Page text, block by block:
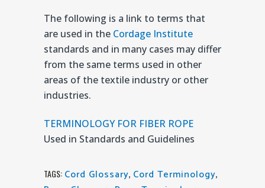
The following is a link to terms that
are used in the Cordage Institute
standards and in many cases may differ
from the same terms used in other
areas of the textile industry or other
industries.
TERMINOLOGY FOR FIBER ROPE
Used in Standards and Guidelines
TAGS: Cord Glossary, Cord Terminology,